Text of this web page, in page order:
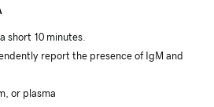
short 10 minutes.
report the presence of IgM and
or plasma